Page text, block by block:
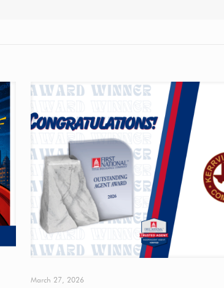
March 27, 2026